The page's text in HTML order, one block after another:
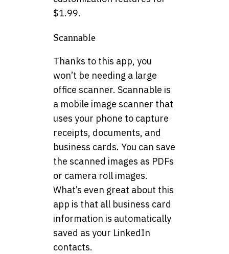
$1.99.
Scannable
Thanks to this app, you
won’t be needing a large
office scanner. Scannable is
a mobile image scanner that
uses your phone to capture
receipts, documents, and
business cards. You can save
the scanned images as PDFs
or camera roll images.
What’s even great about this
app is that all business card
information is automatically
saved as your LinkedIn
contacts.